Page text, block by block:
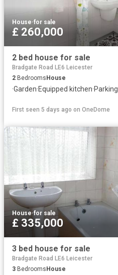
House·for sale
£ 260,000
2 bed house for sale
Bradgate Road LE6 Leicester
2 Bedrooms House
·Garden·Equipped kitchen·Parking
First seen 5 days ago on OneDome
House·for sale
£ 335,000
3 bed house for sale
Bradgate Road LE6 Leicester
3 BedroomsHouse